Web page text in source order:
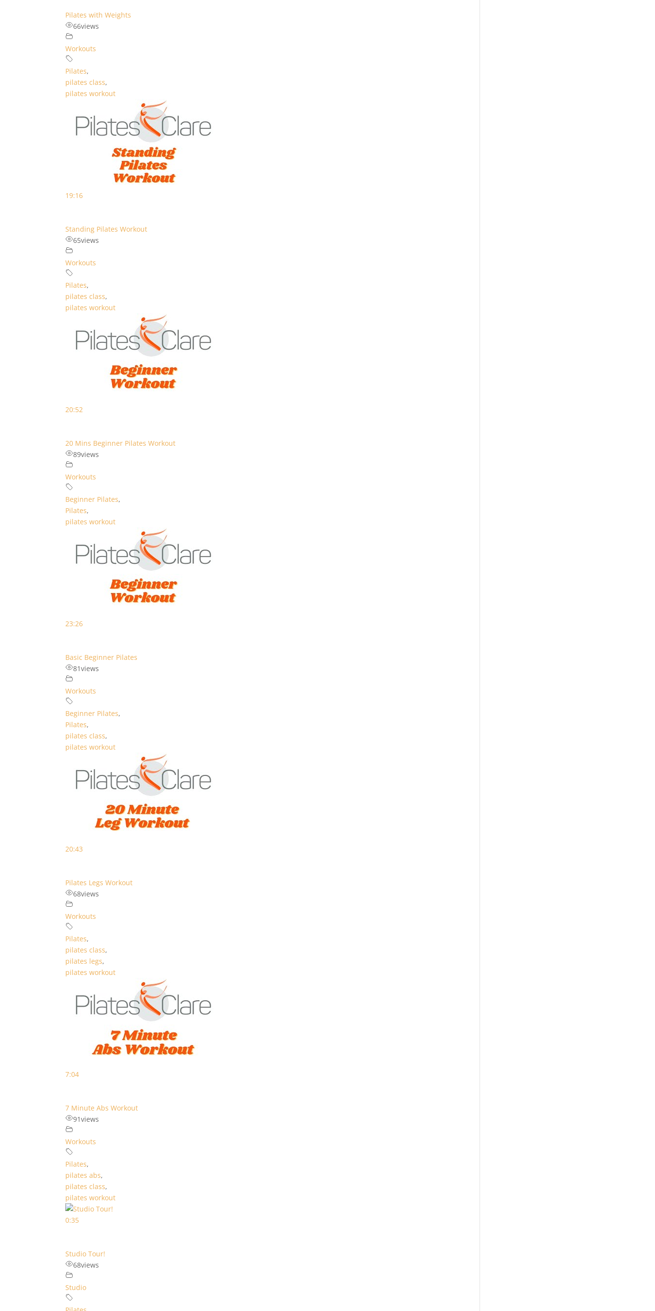
Pilates with Weights
66views
Workouts
Pilates,
pilates class,
pilates workout
19:16
Standing Pilates Workout
65views
Workouts
Pilates,
pilates class,
pilates workout
20:52
20 Mins Beginner Pilates Workout
89views
Workouts
Beginner Pilates,
Pilates,
pilates workout
23:26
Basic Beginner Pilates
81views
Workouts
Beginner Pilates,
Pilates,
pilates class,
pilates workout
20:43
Pilates Legs Workout
68views
Workouts
Pilates,
pilates class,
pilates legs,
pilates workout
7:04
7 Minute Abs Workout
91views
Workouts
Pilates,
pilates abs,
pilates class,
pilates workout
0:35
Studio Tour!
68views
Studio